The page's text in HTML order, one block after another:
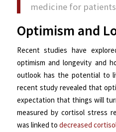
medicine for
Optimism and
Recent studies have
optimism and longevity and
outlook has the potential to
recent study revealed that
expectation that things will
measured by cortisol stress
was linked to decreased